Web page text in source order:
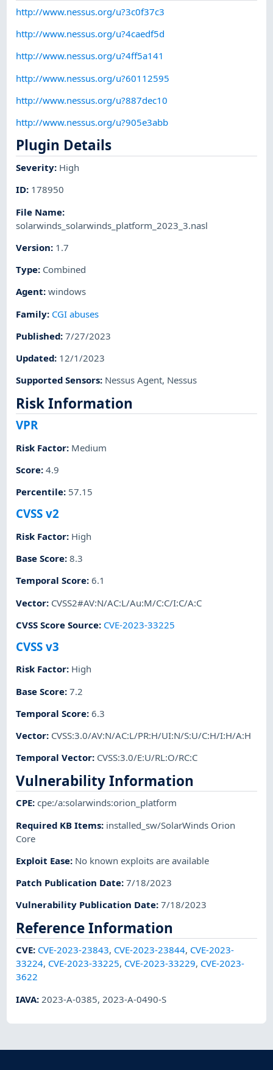
http://www.nessus.org/u?3c0f37c3
http://www.nessus.org/u?4caedf5d
http://www.nessus.org/u?4ff5a141
http://www.nessus.org/u?60112595
http://www.nessus.org/u?887dec10
http://www.nessus.org/u?905e3abb
Plugin Details
Severity: High
ID: 178950
File Name:
solarwinds_solarwinds_platform_2023_3.nasl
Version: 1.7
Type: Combined
Agent:windows
Family: CGI abuses
Published:7/27/2023
Updated: 12/1/2023
Supported Sensors: Nessus Agent, Nessus
Risk Information
VPR
Risk Factor: Medium
Score:4.9
Percentile: 57.15
CVSS v2
Risk Factor: High
Base Score:8.3
Temporal Score:6.1
Vector: CVSS2#AV:N/AC:L/Au:M/C:C/I:C/A:C
CVSS Score Source: CVE-2023-33225
CVSS v3
Risk Factor: High
Base Score:7.2
Temporal Score:6.3
Vector: CVSS:3.0/AV:N/AC:L/PR:H/UI:N/S:U/C:H/I:H/A:H
Temporal Vector: CVSS:3.0/E:U/RL:O/RC:C
Vulnerability Information
CPE:cpe:/a:solarwinds:orion_platform
Required KB Items: installed_sw/SolarWinds Orion
Core
Exploit Ease: No known exploits are available
Patch Publication Date:7/18/2023
Vulnerability Publication Date:7/18/2023
Reference Information
CVE: CVE-2023-23843, CVE-2023-23844, CVE-2023-
33224, CVE-2023-33225, CVE-2023-33229, CVE-2023-
3622
IAVA: 2023-A-0385, 2023-A-0490-S